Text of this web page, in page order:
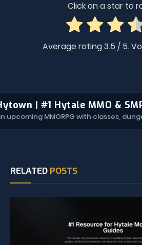
Click on a star to
Average rating3.5 / 5.
| #1 Hytale MMO &
RELATED POSTS